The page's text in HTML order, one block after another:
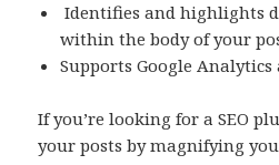
Identifies and highlights
within the body of your
Supports Google
If you’re looking for a SEO
your posts by magnifying